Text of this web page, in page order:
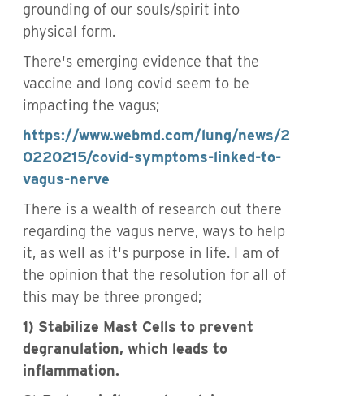
grounding of our souls/spirit into
physical form.
There's emerging evidence that the
vaccine and long covid seem to be
impacting the vagus;
https://www.webmd.com/lung/news/2
0220215/covid-symptoms-linked-to-
vagus-nerve
There is a wealth of research out there
regarding the vagus nerve, ways to help
it, as well as it's purpose in life. I am of
the opinion that the resolution for all of
this may be three pronged;
1) Stabilize Mast Cells to prevent
degranulation, which leads to
inflammation.